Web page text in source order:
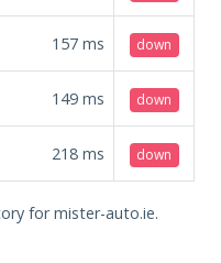
157 ms down
149 ms down
218 ms down
for mister-auto.ie.